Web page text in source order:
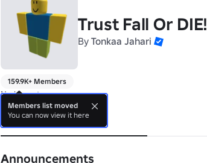
Trust Fall Or DIE!
By Tonkaa Jahari
159.9K+ Members
No bio yet.
About
Announcements
Members list moved
You can now view it here